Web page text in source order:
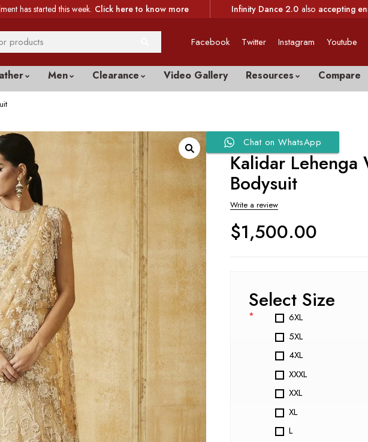
has started this week. Click here to know more Infinity Dance 2.0 also accepting
Facebook Twitter Instagram Youtube
Men Clearance Video Gallery Resources Compare
Chat on WhatsApp
Kalidar
Bodysuit
Write a review
$1,500.00
Select Size
*
6XL
5XL
4XL
XXXL
XXL
XL
L